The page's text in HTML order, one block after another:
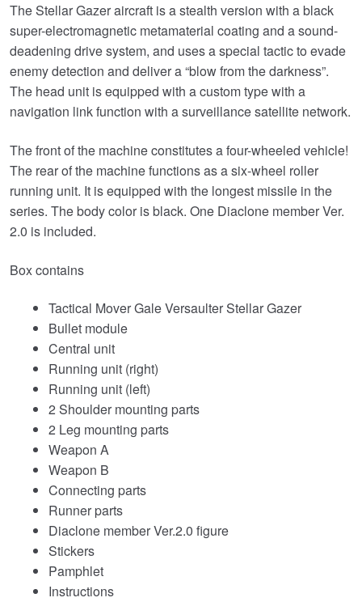
The Stellar Gazer aircraft is a stealth version with a black
super-electromagnetic metamaterial coating and a sound-
deadening drive system, and uses a special tactic to evade
enemy detection and deliver a “blow from the darkness”.
The head unit is equipped with a custom type with a
navigation link function with a surveillance satellite network.
The front of the machine constitutes a four-wheeled vehicle!
The rear of the machine functions as a six-wheel roller
running unit. It is equipped with the longest missile in the
series. The body color is black. One Diaclone member Ver.
2.0 is included.
Box contains
Tactical Mover Gale Versaulter Stellar Gazer
Bullet module
Central unit
Running unit (right)
Running unit (left)
2 Shoulder mounting parts
2 Leg mounting parts
Weapon A
Weapon B
Connecting parts
Runner parts
Diaclone member Ver.2.0 figure
Stickers
Pamphlet
Instructions